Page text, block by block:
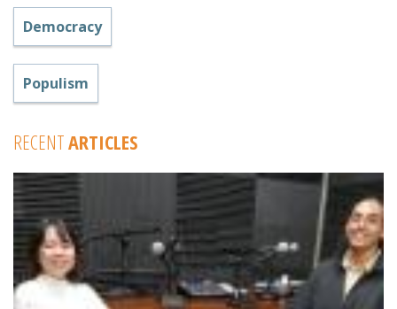
Democracy
Populism
RECENTARTICLES